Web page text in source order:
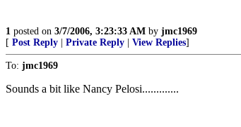
1 posted on 3/7/2006, 3:23:33 AM by jmc1969
[ Post Reply Private Reply View Replies]
To: jmc1969
Sounds a bit like Nancy Pelosi.............